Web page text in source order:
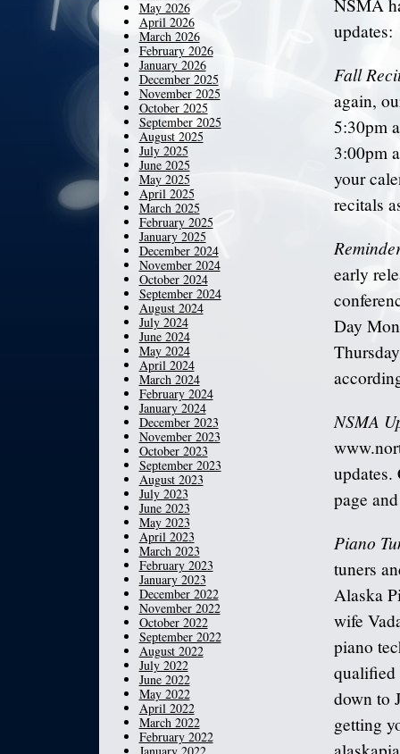
NSMA
updates:
Fall
again,
5:30pm
3:00pm
your
recitals
early
Day
NSMA
updates.
page
Piano
tuners
Alaska
wife
piano
qualified
down to
getting
May 2026
April 2026
March 2026
February 2026
January 2026
December 2025
November 2025
October 2025
September 2025
August 2025
July 2025
June 2025
May 2025
April 2025
March 2025
February 2025
January 2025
December 2024
November 2024
October 2024
September 2024
August 2024
July 2024
June 2024
May 2024
April 2024
March 2024
February 2024
January 2024
December 2023
November 2023
October 2023
September 2023
August 2023
July 2023
June 2023
May 2023
April 2023
March 2023
February 2023
January 2023
December 2022
November 2022
October 2022
September 2022
August 2022
July 2022
June 2022
May 2022
April 2022
March 2022
February 2022